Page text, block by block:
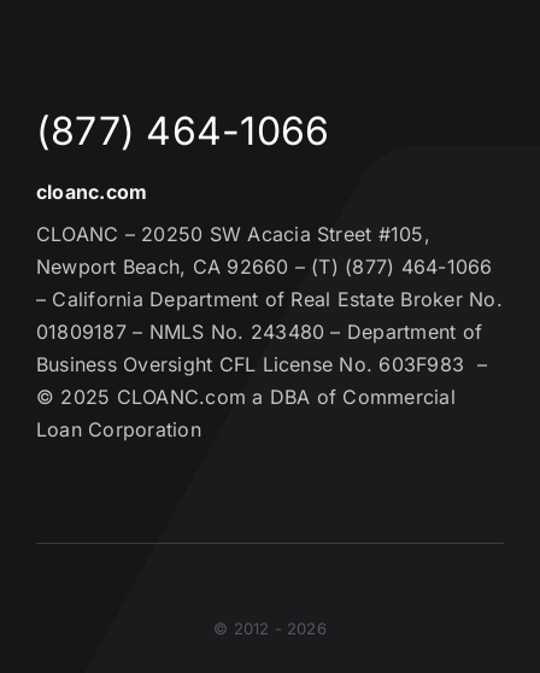
(877) 464-1066
cloanc.com
CLOANC – 20250 SW Acacia Street #105,
Newport Beach, CA 92660 – (T) (877) 464-1066
– California Department of Real Estate Broker No.
01809187 – NMLS No. 243480 – Department of
Business Oversight CFL License No. 603F983 –
© 2025 CLOANC.com a DBA of Commercial
Loan Corporation
© 2012 - 2026